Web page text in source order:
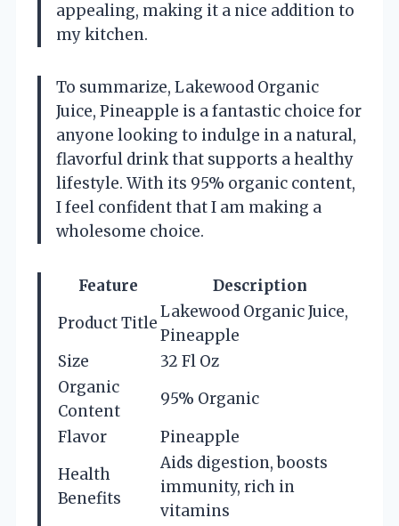
appealing, making it a nice addition to
my kitchen.
To summarize, Lakewood Organic
Juice, Pineapple is a fantastic choice for
anyone looking to indulge in a natural,
flavorful drink that supports a healthy
lifestyle. With its 95% organic content,
I feel confident that I am making a
wholesome choice.
Feature
Description
Product Title
Lakewood Organic Juice,
Pineapple
Size
32 Fl Oz
Organic
Content
95% Organic
Flavor
Pineapple
Health
Benefits
Aids digestion, boosts
immunity, rich in
vitamins